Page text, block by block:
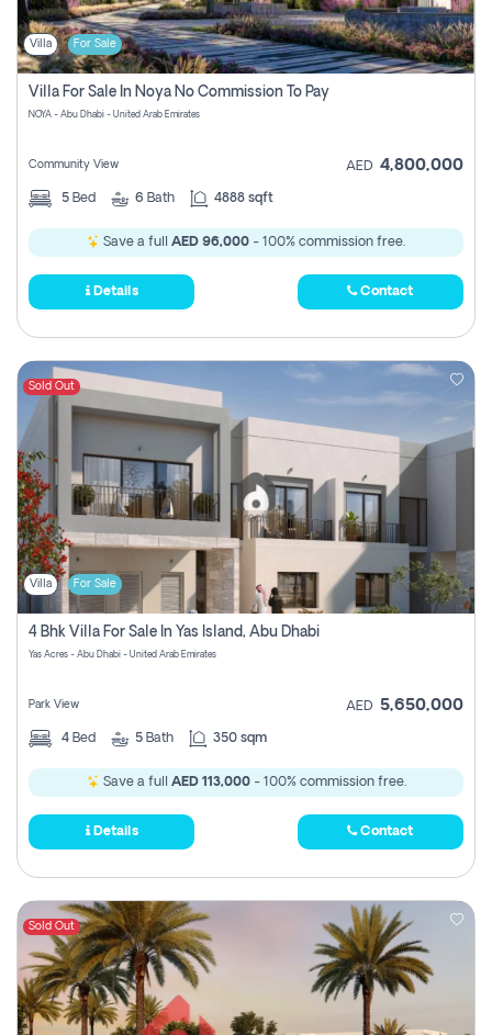
Villa For Sale
Villa For Sale In Noya No Commission To Pay
NOYA - Abu Dhabi - United Arab Emirates
Community View AED 4,800,000
5 Bed 6 Bath 4888 sqft
Save a full AED 96,000 - 100% commission free.
Details Contact
Sold Out
Villa For Sale
4 Bhk Villa For Sale In Yas Island, Abu Dhabi
Yas Acres - Abu Dhabi - United Arab Emirates
Park View AED 5,650,000
4 Bed 5 Bath 350 sqm
Save a full AED 113,000- 100% commission free.
Details Contact
Sold Out